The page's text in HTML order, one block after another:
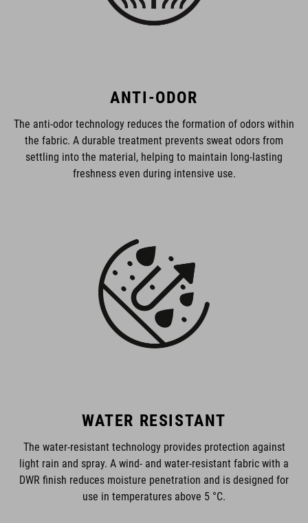
ANTI-ODOR
The anti-odor technology reduces the formation of odors within
the fabric. A durable treatment prevents sweat odors from
settling into the material, helping to maintain long-lasting
freshness even during intensive use.
WATER RESISTANT
The water-resistant technology provides protection against
light rain and spray. A wind- and water-resistant fabric with a
DWR finish reduces moisture penetration and is designed for
use in temperatures above 5 °C.